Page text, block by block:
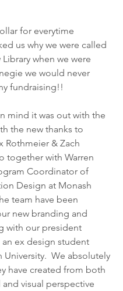
for everytime
us why we were called
when we were
we would never
fundraising!!
mind it was out with the
the new thanks to
Rothmeier & Zach
together with Warren
Coordinator of
Design at Monash
team have been
new branding and
with our president
an ex design student
University.  We absolutely
have created from both
visual perspective